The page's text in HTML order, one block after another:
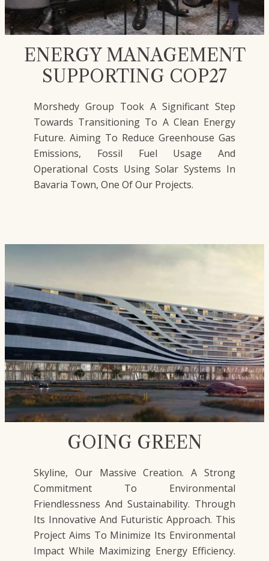
ENERGY MANAGEMENT
SUPPORTING COP27
Morshedy Group Took A Significant Step
Towards Transitioning To A Clean Energy
Future. Aiming To Reduce Greenhouse Gas
Emissions, Fossil Fuel Usage And
Operational Costs Using Solar Systems In
Bavaria Town, One Of Our Projects.
GOING GREEN
Skyline, Our Massive Creation. A Strong
Commitment To Environmental
Friendlessness And Sustainability. Through
Its Innovative And Futuristic Approach. This
Project Aims To Minimize Its Environmental
Impact While Maximizing Energy Efficiency.